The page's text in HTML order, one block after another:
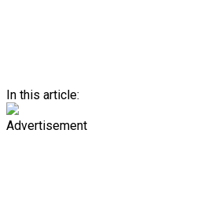
In this article:
Advertisement